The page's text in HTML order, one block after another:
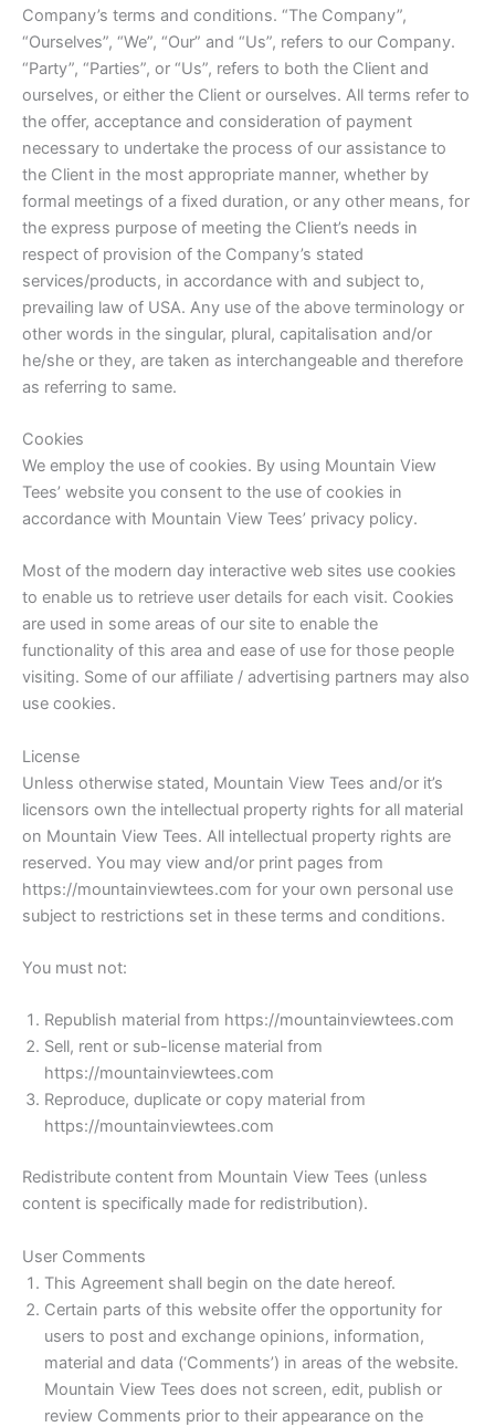
Company’s terms and conditions. “The Company”,
“Ourselves”, “We”, “Our” and “Us”, refers to our Company.
“Party”, “Parties”, or “Us”, refers to both the Client and
ourselves, or either the Client or ourselves. All terms refer to
the offer, acceptance and consideration of payment
necessary to undertake the process of our assistance to
the Client in the most appropriate manner, whether by
formal meetings of a fixed duration, or any other means, for
the express purpose of meeting the Client’s needs in
respect of provision of the Company’s stated
services/products, in accordance with and subject to,
prevailing law of USA. Any use of the above terminology or
other words in the singular, plural, capitalisation and/or
he/she or they, are taken as interchangeable and therefore
as referring to same.
Cookies
We employ the use of cookies. By using Mountain View
Tees’ website you consent to the use of cookies in
accordance with Mountain View Tees’ privacy policy.
Most of the modern day interactive web sites use cookies
to enable us to retrieve user details for each visit. Cookies
are used in some areas of our site to enable the
functionality of this area and ease of use for those people
visiting. Some of our affiliate / advertising partners may also
use cookies.
License
Unless otherwise stated, Mountain View Tees and/or it’s
licensors own the intellectual property rights for all material
on Mountain View Tees. All intellectual property rights are
reserved. You may view and/or print pages from
https://mountainviewtees.com for your own personal use
subject to restrictions set in these terms and conditions.
You must not:
Republish material from https://mountainviewtees.com
Sell, rent or sub-license material from
https://mountainviewtees.com
Reproduce, duplicate or copy material from
https://mountainviewtees.com
Redistribute content from Mountain View Tees (unless
content is specifically made for redistribution).
User Comments
This Agreement shall begin on the date hereof.
Certain parts of this website offer the opportunity for
users to post and exchange opinions, information,
material and data (‘Comments’) in areas of the website.
Mountain View Tees does not screen, edit, publish or
review Comments prior to their appearance on the